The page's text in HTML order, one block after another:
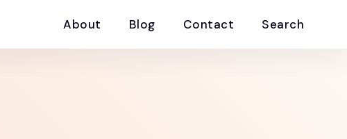
About Blog Contact Search